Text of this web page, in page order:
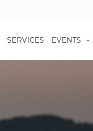
SERVICES EVENTS